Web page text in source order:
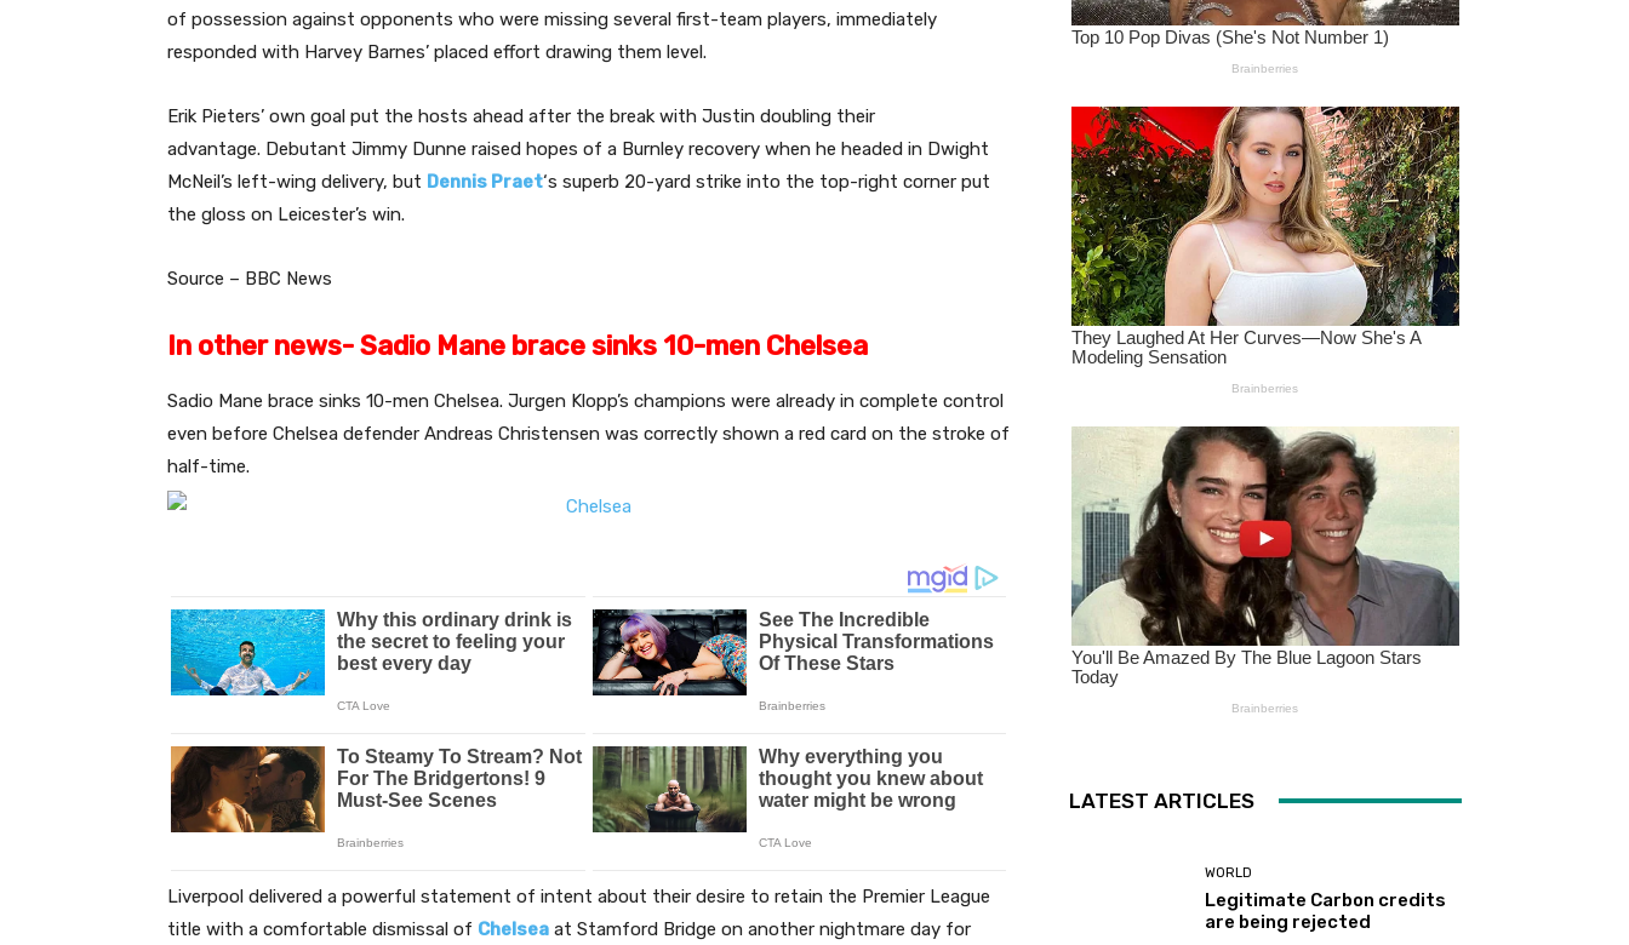
of possession against opponents who were missing several first-team players, immediately
responded with Harvey Barnes’ placed effort drawing them level.
Erik Pieters’ own goal put the hosts ahead after the break with Justin doubling their
advantage. Debutant Jimmy Dunne raised hopes of a Burnley recovery when he headed in Dwight
McNeil’s left-wing delivery, but Dennis Praet‘s superb 20-yard strike into the top-right corner put
the gloss on Leicester’s win.
Source – BBC News
In other news- Sadio Mane brace sinks 10-men Chelsea
Sadio Mane brace sinks 10-men Chelsea. Jurgen Klopp’s champions were already in complete control
even before Chelsea defender Andreas Christensen was correctly shown a red card on the stroke of
half-time.
Liverpool delivered a powerful statement of intent about their desire to retain the Premier League
title with a comfortable dismissal of Chelsea at Stamford Bridge on another nightmare day for
LATEST ARTICLES
WORLD
Legitimate Carbon credits
are being rejected